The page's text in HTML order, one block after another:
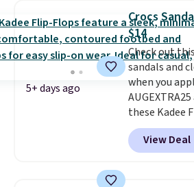
women's
Sandals.
drop to
60% on these
Moc Suede
to $39.99.
charging
styles.
spend $55, or
otherwise.
5+ days ago
Crocs
$14
Check out
sandals and
when you
these Kadee
dropped from
to $14.05 with
retailers are
View Deal